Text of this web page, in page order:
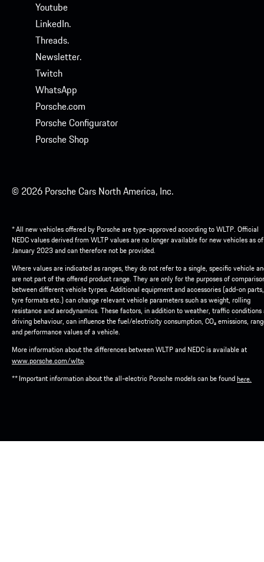
Youtube
LinkedIn.
Threads.
Newsletter.
Twitch
WhatsApp
Porsche.com
Porsche Configurator
Porsche Shop
© 2026 Porsche Cars North America, Inc.
* All new vehicles offered by Porsche are type-approved according to WLTP. Official
NEDC values derived from WLTP values are no longer available for new vehicles as
January 2023 and can therefore not be provided.
Where values are indicated as ranges, they do not refer to a single, specific vehicle
are not part of the offered product range. They are only for the purposes of
between different vehicle tyrpes. Additional equipment and accessories (add-on parts,
tyre formats etc.) can change relevant vehicle parameters such as weight, rolling
resistance and aerodynamics. These factors, in addition to weather, traffic conditions
driving behaviour, can influence the fuel/electricity consumption, CO₂ emissions,
and performance values of a vehicle.
More information about the differences between WLTP and NEDC is available at
www.porsche.com/wltp.
** Important information about the all-electric Porsche models can be foundhere.